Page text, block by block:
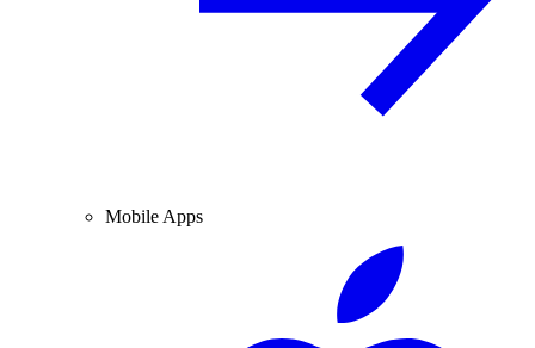
Mobile Apps